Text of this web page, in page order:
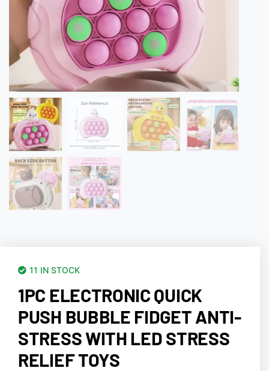
11 IN STOCK
1PC ELECTRONIC QUICK
PUSH BUBBLE FIDGET ANTI-
STRESS WITH LED STRESS
RELIEF TOYS